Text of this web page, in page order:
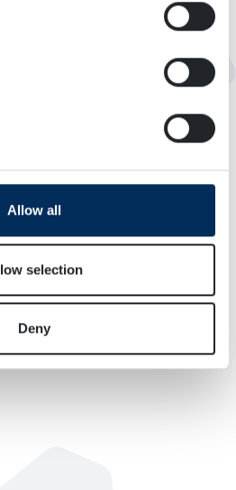
about your geographical
by actively scanning it for
your personal data is processed
content and ads, to
about your use of our site with
and analytics partners who
collected from your use
Allow all
selection
Deny